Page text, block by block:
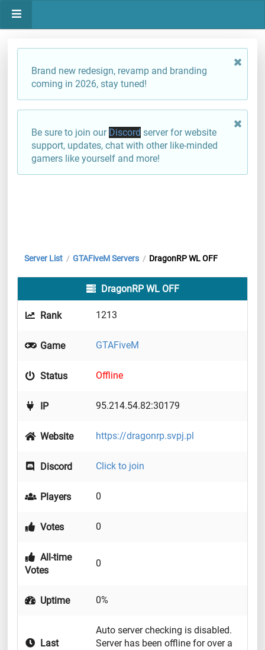
Brand new redesign, revamp and branding
coming in 2026, stay tuned!
Be sure to join our Discord server for website
support, updates, chat with other like-minded
gamers like yourself and more!
Server List / GTAFiveM Servers / DragonRP WL OFF
DragonRP WL OFF
Rank 1213
Game GTAFiveM
Status Offline
IP 95.214.54.82:30179
Website https://dragonrp.svpj.pl
Discord Click to join
Players 0
Votes 0
All-time
Votes
0
Uptime 0%
Last
Auto server checking is disabled.
Server has been offline for over a